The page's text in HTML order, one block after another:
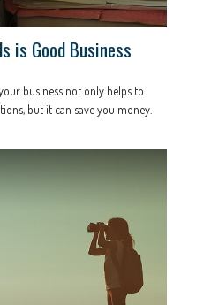
is Good Business
business not only helps to
but it can save you money.